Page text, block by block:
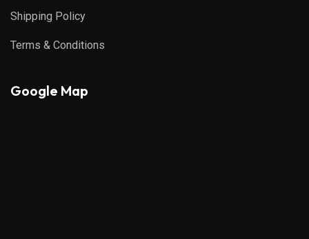
Shipping Policy
Terms & Conditions
Google Map